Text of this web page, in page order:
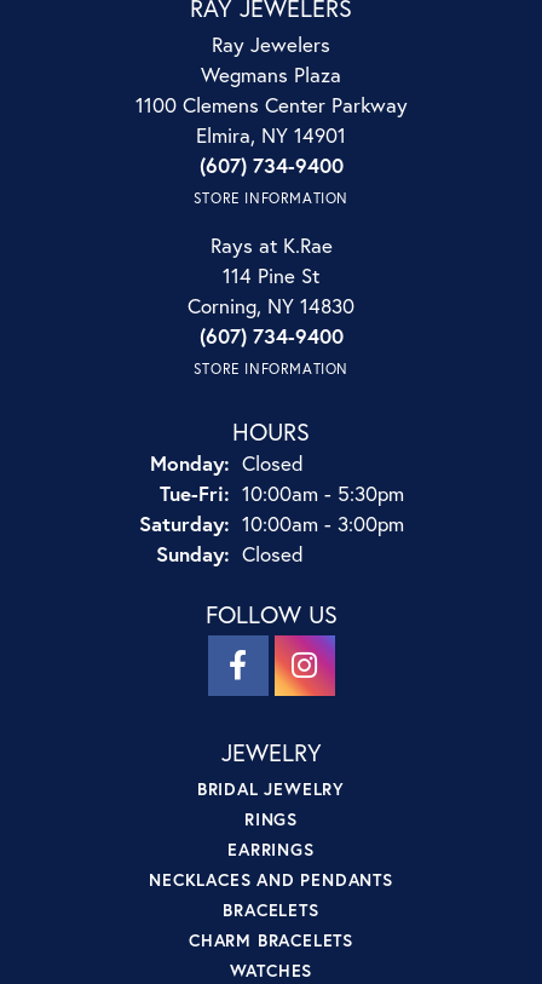
RAY JEWELERS
Ray Jewelers
Wegmans Plaza
1100 Clemens Center Parkway
Elmira, NY 14901
(607) 734-9400
STORE INFORMATION
Rays at K.Rae
114 Pine St
Corning, NY 14830
(607) 734-9400
STORE INFORMATION
HOURS
Monday: Closed
Tue-Fri:Tuesday - Friday:
10:00am - 5:30pm
Saturday: 10:00am - 3:00pm
Sunday: Closed
FOLLOW US
JEWELRY
BRIDAL JEWELRY
RINGS
EARRINGS
NECKLACES AND PENDANTS
BRACELETS
CHARM BRACELETS
WATCHES